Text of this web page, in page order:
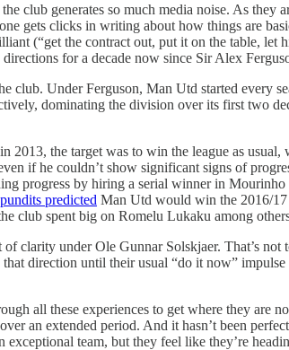
club generates so much media noise. As
gets clicks in writing about how things are
(“get the contract out, put it on the table, let
for a decade now since Sir Alex
club. Under Ferguson, Man Utd started every
dominating the division over its first two
2013, the target was to win the league as
if he couldn’t show significant signs of
progress by hiring a serial winner in
predicted Man Utd would win the 2016/17
club spent big on Romelu Lukaku among
clarity under Ole Gunnar Solskjaer. That’s
direction until their usual “do it now”
all these experiences to get where they are
an extended period. And it hasn’t been
exceptional team, but they feel like they’re